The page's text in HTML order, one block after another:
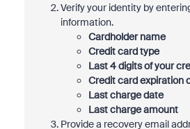
Verify your identity by
information.
Cardholder name
Credit card type
Last 4 digits of your
Credit card expiration
Last charge date
Last charge amount
Provide a recovery email